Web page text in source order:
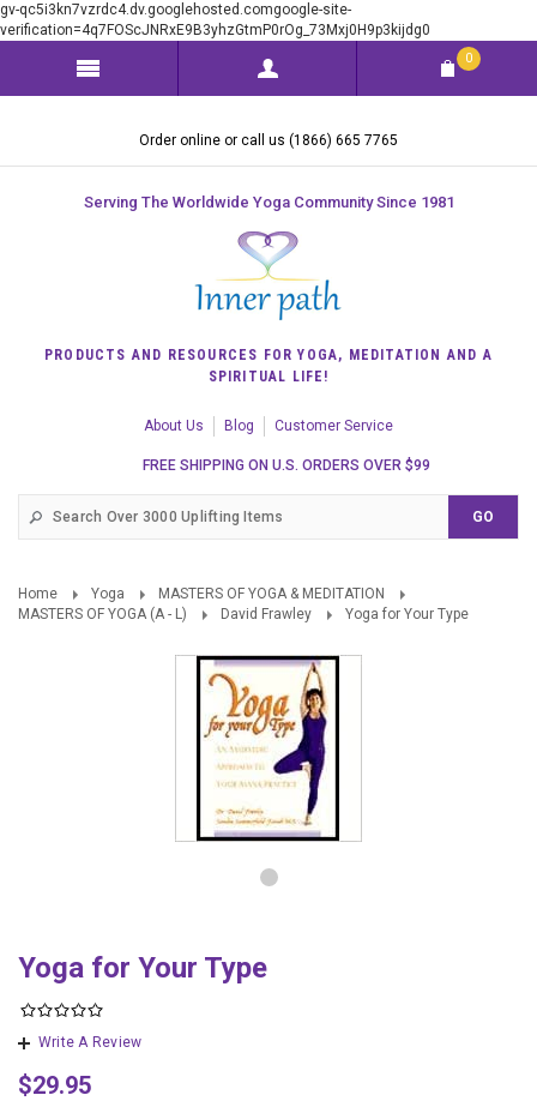
gv-qc5i3kn7vzrdc4.dv.googlehosted.comgoogle-site-
verification=4q7FOScJNRxE9B3yhzGtmP0rOg_73Mxj0H9p3kijdg0
0
Order online or call us (1866) 665 7765
Serving The Worldwide Yoga Community Since 1981
PRODUCTS AND RESOURCES FOR YOGA, MEDITATION AND A
SPIRITUAL LIFE!
About Us Blog Customer Service
FREE SHIPPING ON U.S. ORDERS OVER $99
Home Yoga
MASTERS OF YOGA & MEDITATION
MASTERS OF YOGA (A - L)
David Frawley Yoga for Your Type
Yoga for Your Type
Write A Review
$29.95